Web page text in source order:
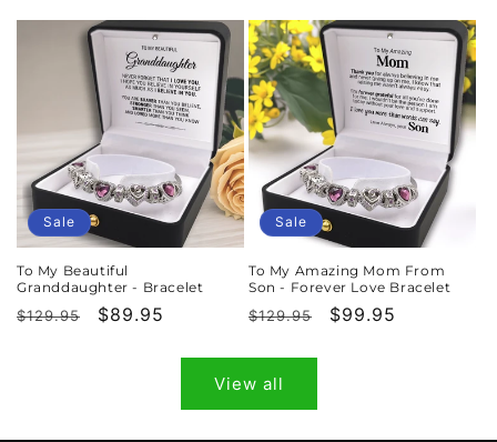
price
price
price
price
Sale
To My Beautiful
Granddaughter - Bracelet
Regular
$129.95
Sale
$89.95
Sale
To My Amazing Mom From
Son - Forever Love Bracelet
Regular
$129.95
Sale
$99.95
View all